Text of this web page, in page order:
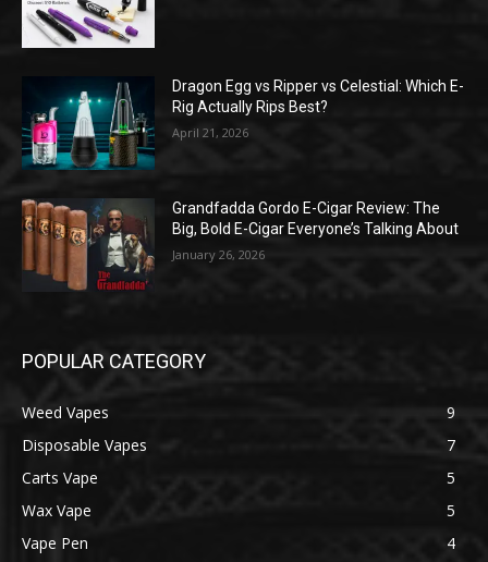
Dragon Egg vs Ripper vs Celestial: Which E-
Rig Actually Rips Best?
April 21, 2026
Grandfadda Gordo E-Cigar Review: The
Big, Bold E-Cigar Everyone’s Talking About
January 26, 2026
POPULAR CATEGORY
Weed Vapes
9
Disposable Vapes
7
Carts Vape
5
Wax Vape
5
Vape Pen
4